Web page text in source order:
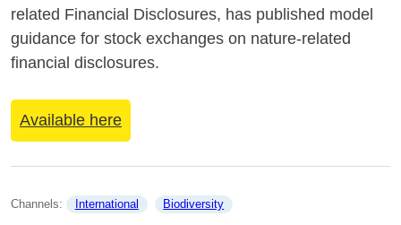
related Financial Disclosures, has published model
guidance for stock exchanges on nature-related
financial disclosures.
Available here
Channels: International Biodiversity